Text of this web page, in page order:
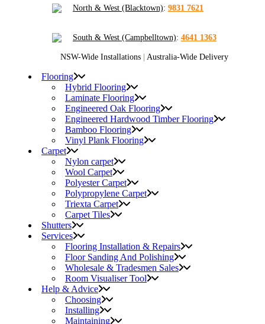
North & West (Blacktown): 9831 7621
South & West (Campbelltown): 4641 1363
NSW-Wide Installations | Australia-Wide Delivery
Flooring
Hybrid Flooring
Laminate Flooring
Engineered Oak Flooring
Engineered Hardwood Timber Flooring
Bamboo Flooring
Vinyl Plank Flooring
Carpet
Nylon carpet
Wool Carpet
Polyester Carpet
Polypropylene Carpet
Triexta Carpet
Carpet Tiles
Shutters
Services
Flooring Installation & Repairs
Floor Sanding And Polishing
Wholesale & Tradesmen Sales
Room Visualiser Tool
Help & Advice
Choosing
Installing
Maintaining